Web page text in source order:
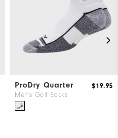
ProDry Quarter
Men's Golf Socks
$19.95